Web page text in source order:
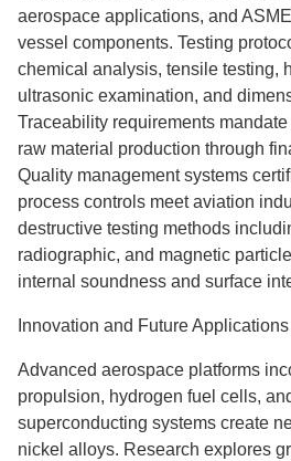
aerospace applications, and
vessel components. Testing
chemical analysis, tensile testing,
ultrasonic examination, and
Traceability requirements
raw material production through
Quality management systems
process controls meet aviation
destructive testing methods
radiographic, and magnetic
internal soundness and surface
Innovation and Future Applications
Advanced aerospace platforms
propulsion, hydrogen fuel cells,
superconducting systems create
nickel alloys. Research explores